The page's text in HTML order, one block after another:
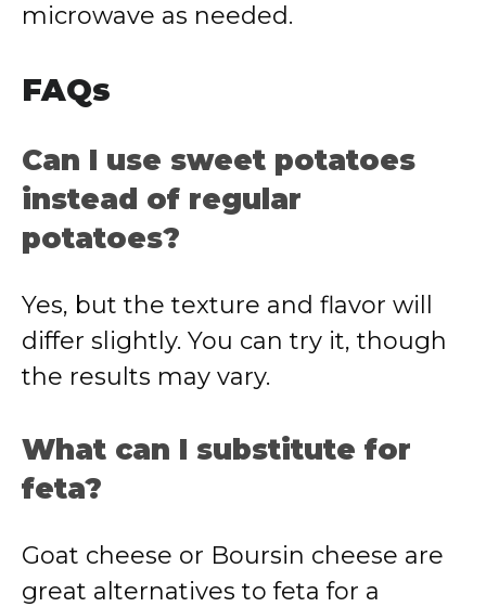
microwave as needed.
FAQs
Can I use sweet potatoes
instead of regular
potatoes?
Yes, but the texture and flavor will
differ slightly. You can try it, though
the results may vary.
What can I substitute for
feta?
Goat cheese or Boursin cheese are
great alternatives to feta for a